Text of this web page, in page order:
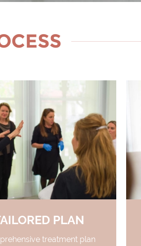
PLAN
treatment plan